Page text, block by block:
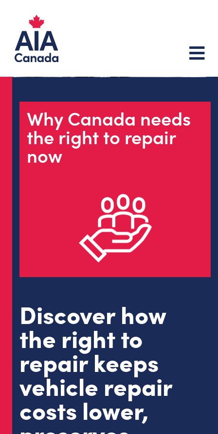
Why Canada needs
the right to repair
now
Discover how
the right to
repair keeps
vehicle repair
costs lower,